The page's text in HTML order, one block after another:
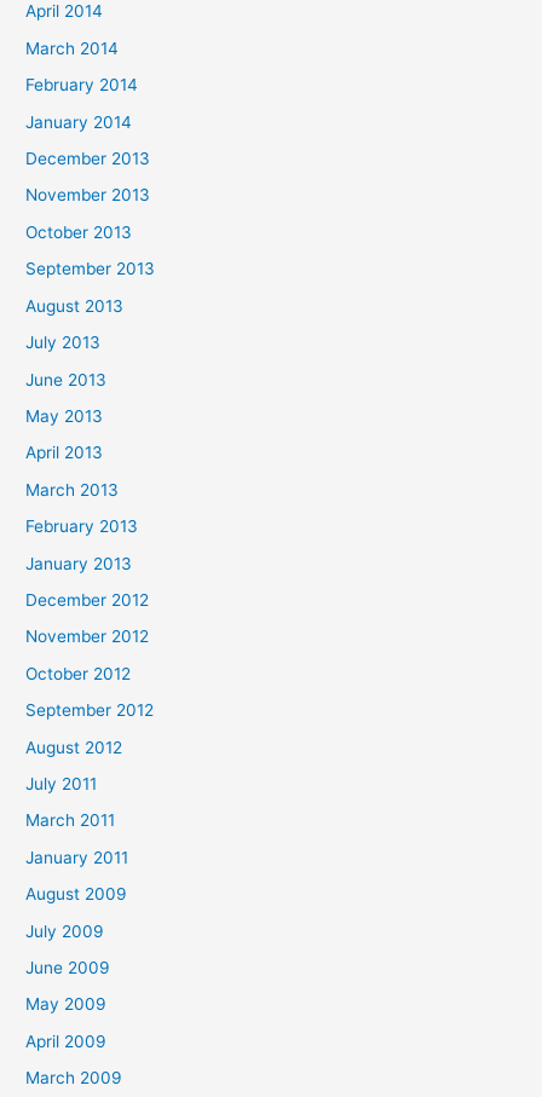
April 2014
March 2014
February 2014
January 2014
December 2013
November 2013
October 2013
September 2013
August 2013
July 2013
June 2013
May 2013
April 2013
March 2013
February 2013
January 2013
December 2012
November 2012
October 2012
September 2012
August 2012
July 2011
March 2011
January 2011
August 2009
July 2009
June 2009
May 2009
April 2009
March 2009